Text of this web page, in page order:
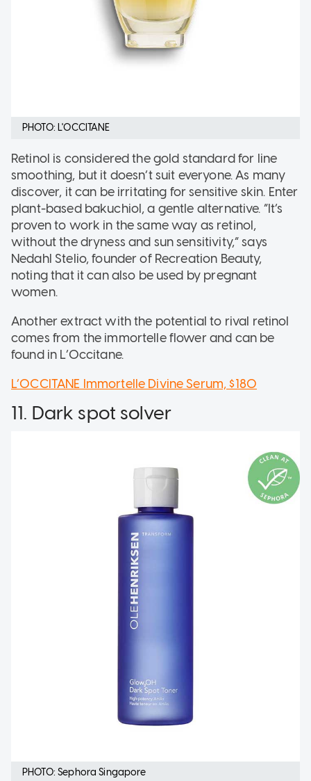
PHOTO: L'OCCITANE
Retinol is considered the gold standard for line
smoothing, but it doesn’t suit everyone. As many
discover, it can be irritating for sensitive skin. Enter
plant-based bakuchiol, a gentle alternative. “It’s
proven to work in the same way as retinol,
without the dryness and sun sensitivity,” says
Nedahl Stelio, founder of Recreation Beauty,
noting that it can also be used by pregnant
women.
Another extract with the potential to rival retinol
comes from the immortelle flower and can be
found in L’Occitane.
L’OCCITANE Immortelle Divine Serum, $180
11. Dark spot solver
PHOTO: Sephora Singapore